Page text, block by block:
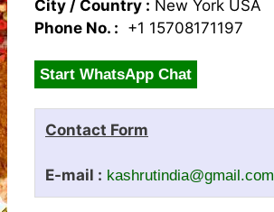
City / Country : New York USA
Phone No. : +1 15708171197
Start WhatsApp Chat
Contact Form
E-mail : kashrutindia@gmail.com